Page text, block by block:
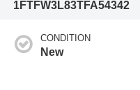
1FTFW3L83TFA54342
CONDITION
New